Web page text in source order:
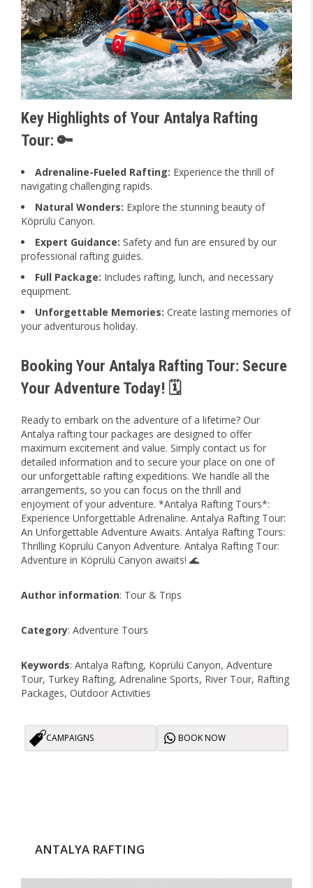
Key Highlights of Your Antalya Rafting
Tour: 🔑
Adrenaline-Fueled Rafting: Experience the thrill of
navigating challenging rapids.
Natural Wonders: Explore the stunning beauty of
Köprülü Canyon.
Expert Guidance: Safety and fun are ensured by our
professional rafting guides.
Full Package: Includes rafting, lunch, and necessary
equipment.
Unforgettable Memories: Create lasting memories of
your adventurous holiday.
Booking Your Antalya Rafting Tour: Secure
Your Adventure Today! 🗓️
Ready to embark on the adventure of a lifetime? Our
Antalya rafting tour packages are designed to offer
maximum excitement and value. Simply contact us for
detailed information and to secure your place on one of
our unforgettable rafting expeditions. We handle all the
arrangements, so you can focus on the thrill and
enjoyment of your adventure. *Antalya Rafting Tours*:
Experience Unforgettable Adrenaline. Antalya Rafting Tour:
An Unforgettable Adventure Awaits. Antalya Rafting Tours:
Thrilling Köprülü Canyon Adventure. Antalya Rafting Tour:
Adventure in Köprülü Canyon awaits! 🌊
Author information: Tour & Trips
Category: Adventure Tours
Keywords: Antalya Rafting, Köprülü Canyon, Adventure
Tour, Turkey Rafting, Adrenaline Sports, River Tour, Rafting
Packages, Outdoor Activities
CAMPAIGNS BOOK NOW
ANTALYA RAFTING